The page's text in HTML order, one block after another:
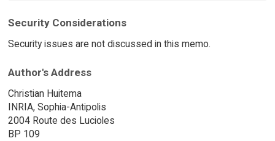
Security Considerations
Security issues are not discussed in this memo.
Author's Address
Christian Huitema
INRIA, Sophia-Antipolis
2004 Route des Lucioles
BP 109